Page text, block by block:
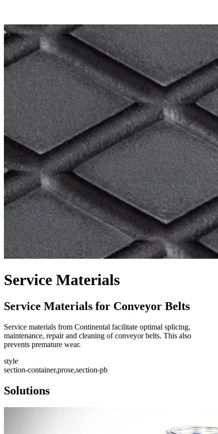
Service Materials
Service Materials for Conveyor Belts
Service materials from Continental facilitate optimal splicing,
maintenance, repair and cleaning of conveyor belts. This also
prevents premature wear.
style
section-container,prose,section-pb
Solutions